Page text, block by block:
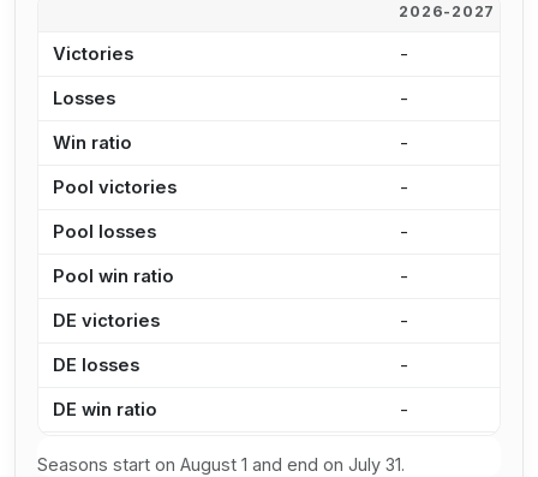
2026-2027
Victories -
Losses -
Win ratio -
Pool victories -
Pool losses -
Pool win ratio -
DE victories -
DE losses -
DE win ratio -
Seasons start on August 1 and end on July 31.